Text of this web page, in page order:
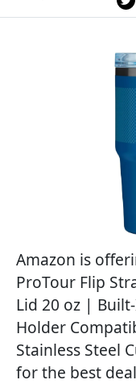
Amazon is
ProTour Flip
Lid 20 oz |
Holder
Stainless Steel
for the best